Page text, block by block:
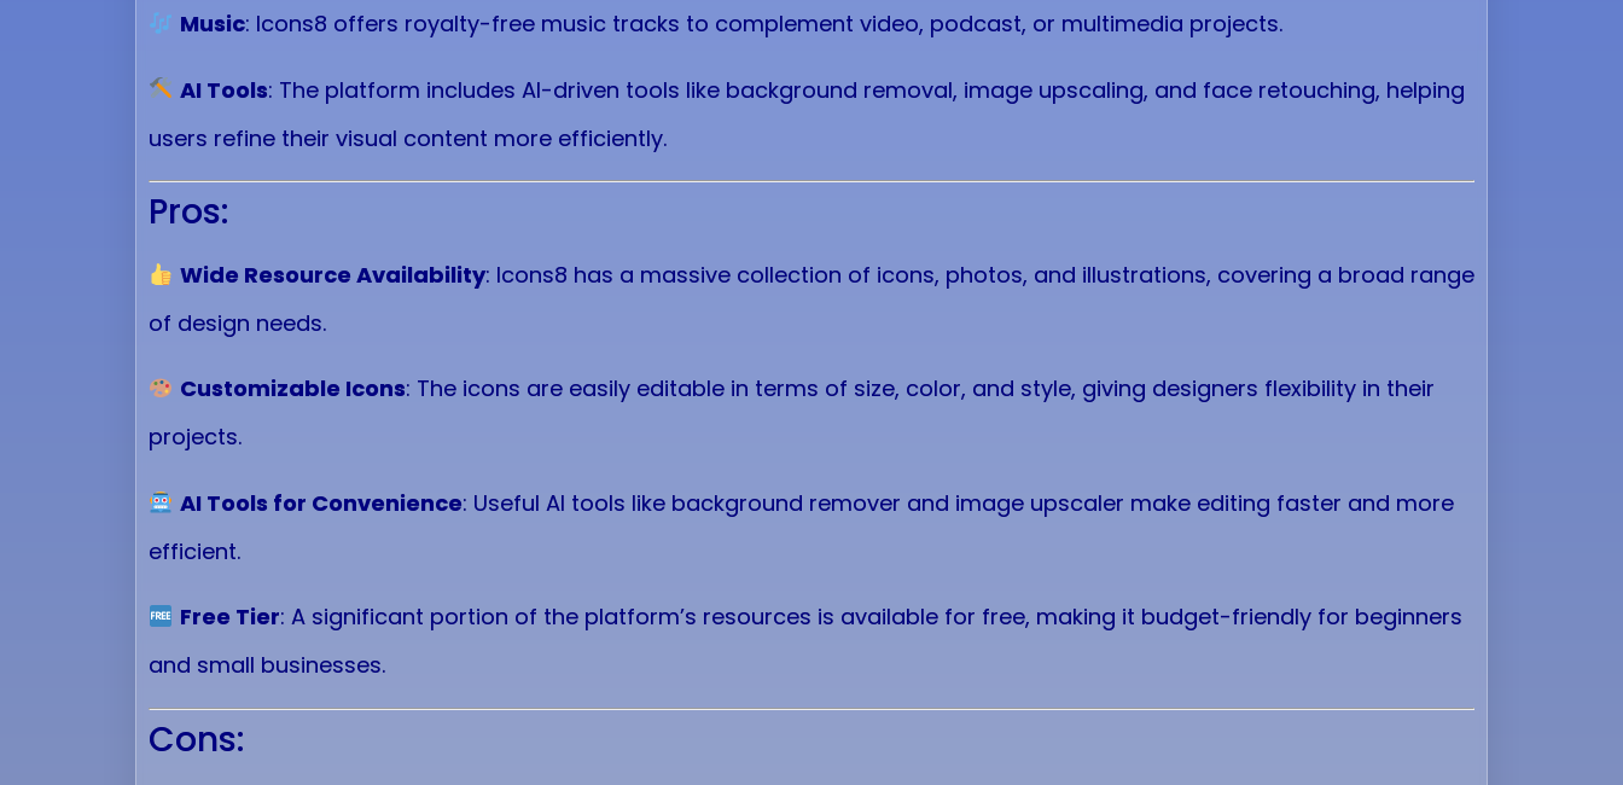
Music: Icons8 offers royalty-free music tracks to complement video, podcast, or multimedia projects.
AI Tools: The platform includes AI-driven tools like background removal, image upscaling, and face retouching, helping
users refine their visual content more efficiently.
Pros:
Wide Resource Availability: Icons8 has a massive collection of icons, photos, and illustrations, covering a broad range
of design needs.
Customizable Icons: The icons are easily editable in terms of size, color, and style, giving designers flexibility in their
projects.
AI Tools for Convenience: Useful AI tools like background remover and image upscaler make editing faster and more
efficient.
Free Tier: A significant portion of the platform’s resources is available for free, making it budget-friendly for beginners
and small businesses.
Cons: